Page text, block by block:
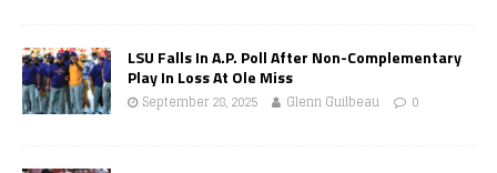
LSU Falls In A.P. Poll After Non-Complementary
Play In Loss At Ole Miss
September 28, 2025 Glenn Guilbeau 0